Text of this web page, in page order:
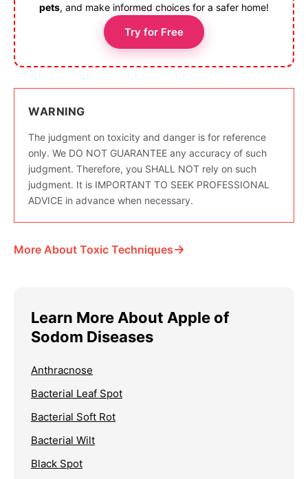
pets, and make informed choices for a safer home!
Try for Free
WARNING
The judgment on toxicity and danger is for reference
only. We DO NOT GUARANTEE any accuracy of such
judgment. Therefore, you SHALL NOT rely on such
judgment. It is IMPORTANT TO SEEK PROFESSIONAL
ADVICE in advance when necessary.
More About Toxic Techniques→
Learn More About Apple of
Sodom Diseases
Anthracnose
Bacterial Leaf Spot
Bacterial Soft Rot
Bacterial Wilt
Black Spot